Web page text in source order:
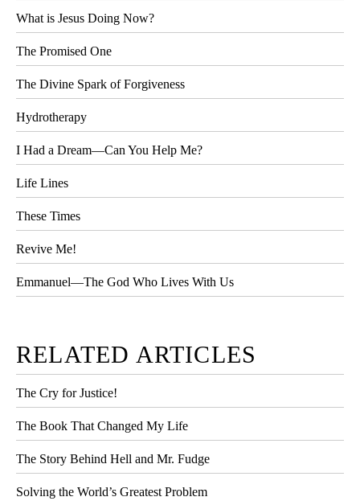
What is Jesus Doing Now?
The Promised One
The Divine Spark of Forgiveness
Hydrotherapy
I Had a Dream—Can You Help Me?
Life Lines
These Times
Revive Me!
Emmanuel—The God Who Lives With Us
RELATED ARTICLES
The Cry for Justice!
The Book That Changed My Life
The Story Behind Hell and Mr. Fudge
Solving the World’s Greatest Problem